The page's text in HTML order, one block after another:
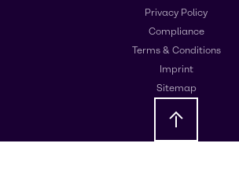
Privacy Policy
Compliance
Terms & Conditions
Imprint
Sitemap